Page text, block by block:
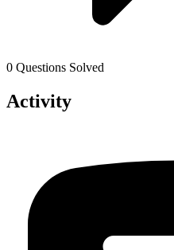
0 Questions Solved
Activity